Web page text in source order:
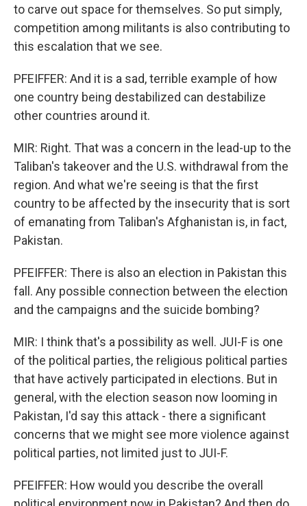
to carve out space for themselves. So put simply,
competition among militants is also contributing to
this escalation that we see.
PFEIFFER: And it is a sad, terrible example of how
one country being destabilized can destabilize
other countries around it.
MIR: Right. That was a concern in the lead-up to the
Taliban's takeover and the U.S. withdrawal from the
region. And what we're seeing is that the first
country to be affected by the insecurity that is sort
of emanating from Taliban's Afghanistan is, in fact,
Pakistan.
PFEIFFER: There is also an election in Pakistan this
fall. Any possible connection between the election
and the campaigns and the suicide bombing?
MIR: I think that's a possibility as well. JUI-F is one
of the political parties, the religious political parties
that have actively participated in elections. But in
general, with the election season now looming in
Pakistan, I'd say this attack - there a significant
concerns that we might see more violence against
political parties, not limited just to JUI-F.
PFEIFFER: How would you describe the overall